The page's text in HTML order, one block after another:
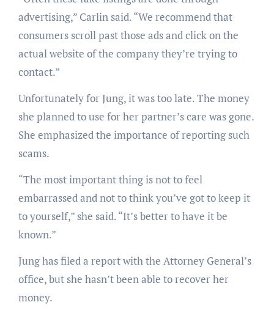
advertising,” Carlin said. “We recommend that
consumers scroll past those ads and click on the
actual website of the company they’re trying to
contact.”
Unfortunately for Jung, it was too late. The money
she planned to use for her partner’s care was gone.
She emphasized the importance of reporting such
scams.
“The most important thing is not to feel
embarrassed and not to think you’ve got to keep it
to yourself,” she said. “It’s better to have it be
known.”
Jung has filed a report with the Attorney General’s
office, but she hasn’t been able to recover her
money.